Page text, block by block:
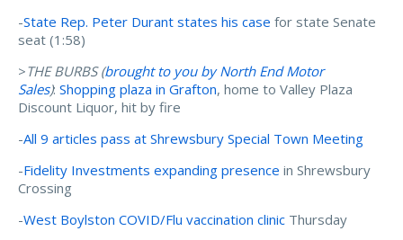
-State Rep. Peter Durant states his case for state Senate
seat (1:58)
>THE BURBS (brought to you by North End Motor
Sales): Shopping plaza in Grafton, home to Valley Plaza
Discount Liquor, hit by fire
-All 9 articles pass at Shrewsbury Special Town Meeting
-Fidelity Investments expanding presence in Shrewsbury
Crossing
-West Boylston COVID/Flu vaccination clinic Thursday